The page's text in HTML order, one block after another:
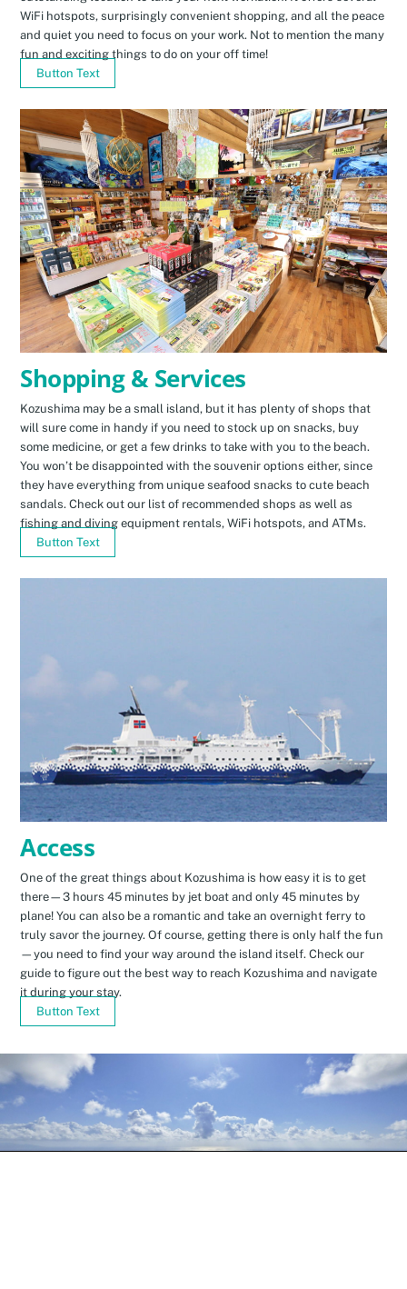
WiFi hotspots, surprisingly convenient shopping, and all the peace
and quiet you need to focus on your work. Not to mention the many
fun and exciting things to do on your off time!
Button Text
Shopping & Services
Kozushima may be a small island, but it has plenty of shops that
will sure come in handy if you need to stock up on snacks, buy
some medicine, or get a few drinks to take with you to the beach.
You won’t be disappointed with the souvenir options either, since
they have everything from unique seafood snacks to cute beach
sandals. Check out our list of recommended shops as well as
fishing and diving equipment rentals, WiFi hotspots, and ATMs.
Button Text
Access
One of the great things about Kozushima is how easy it is to get
there—3 hours 45 minutes by jet boat and only 45 minutes by
plane! You can also be a romantic and take an overnight ferry to
truly savor the journey. Of course, getting there is only half the fun
—you need to find your way around the island itself. Check our
guide to figure out the best way to reach Kozushima and navigate
it during your stay.
Button Text